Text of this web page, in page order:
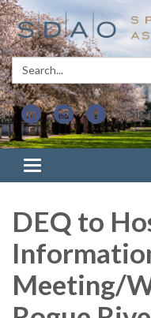
Search:
Toggle navigation
DEQ to
Meeting/